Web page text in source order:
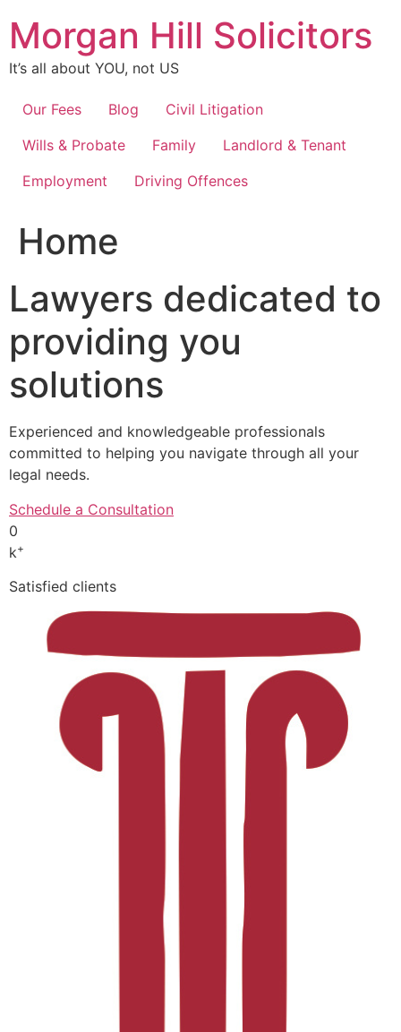
content
Morgan Hill Solicitors
It’s all about YOU, not US
Our Fees Blog
Civil Litigation
Wills & Probate
Family
Landlord & Tenant
Employment
Driving Offences
Home
Lawyers dedicated to
providing you
solutions
Experienced and knowledgeable professionals
committed to helping you navigate through all your
legal needs.
Schedule a Consultation
0
k+
Satisfied clients